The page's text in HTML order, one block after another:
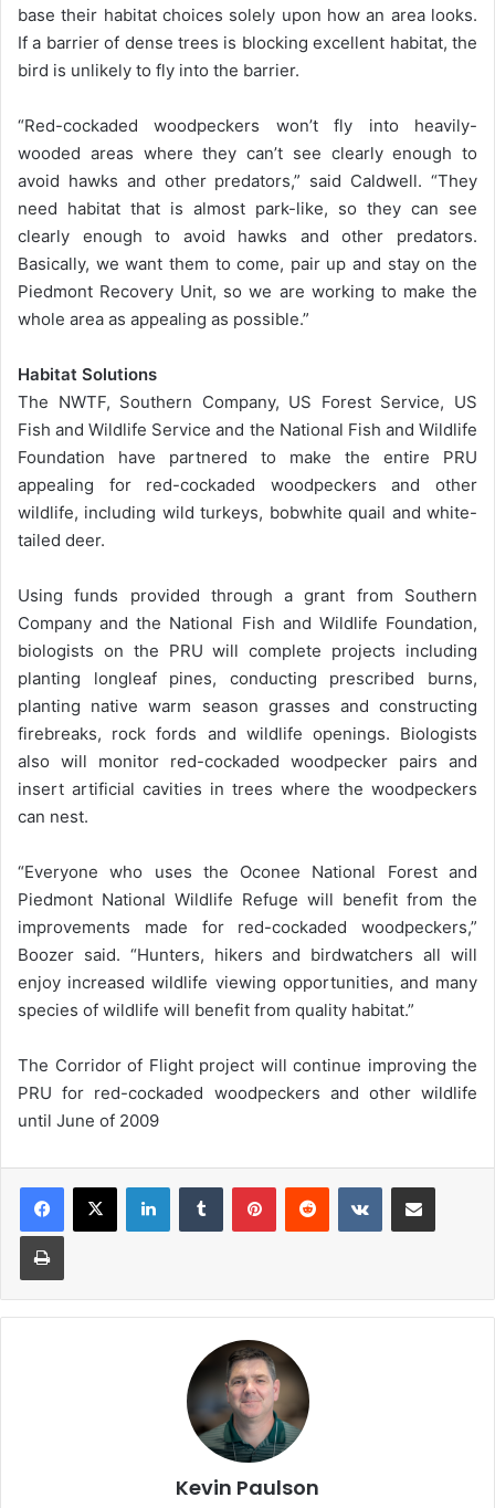
base their habitat choices solely upon how an area looks.
If a barrier of dense trees is blocking excellent habitat, the
bird is unlikely to fly into the barrier.
“Red-cockaded woodpeckers won’t fly into heavily-
wooded areas where they can’t see clearly enough to
avoid hawks and other predators,” said Caldwell. “They
need habitat that is almost park-like, so they can see
clearly enough to avoid hawks and other predators.
Basically, we want them to come, pair up and stay on the
Piedmont Recovery Unit, so we are working to make the
whole area as appealing as possible.”
Habitat Solutions
The NWTF, Southern Company, US Forest Service, US
Fish and Wildlife Service and the National Fish and Wildlife
Foundation have partnered to make the entire PRU
appealing for red-cockaded woodpeckers and other
wildlife, including wild turkeys, bobwhite quail and white-
tailed deer.
Using funds provided through a grant from Southern
Company and the National Fish and Wildlife Foundation,
biologists on the PRU will complete projects including
planting longleaf pines, conducting prescribed burns,
planting native warm season grasses and constructing
firebreaks, rock fords and wildlife openings. Biologists
also will monitor red-cockaded woodpecker pairs and
insert artificial cavities in trees where the woodpeckers
can nest.
“Everyone who uses the Oconee National Forest and
Piedmont National Wildlife Refuge will benefit from the
improvements made for red-cockaded woodpeckers,”
Boozer said. “Hunters, hikers and birdwatchers all will
enjoy increased wildlife viewing opportunities, and many
species of wildlife will benefit from quality habitat.”
The Corridor of Flight project will continue improving the
PRU for red-cockaded woodpeckers and other wildlife
until June of 2009
LinkedInTumblr PinterestReddit VKontakteShare via Email
Print
Kevin Paulson